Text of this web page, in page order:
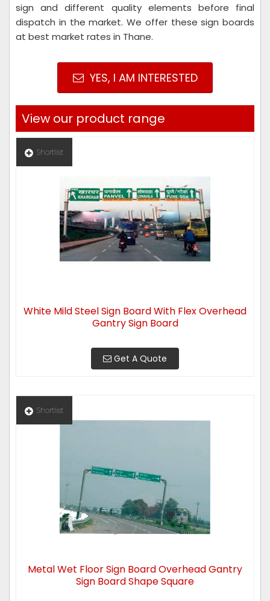
sign and different quality elements before final
dispatch in the market. We offer these sign boards
at best market rates in Thane.
YES, I AM INTERESTED
View our product range
Shortlist
White Mild Steel Sign Board With Flex Overhead
Gantry Sign Board
Get A Quote
Shortlist
Metal Wet Floor Sign Board Overhead Gantry
Sign Board Shape Square